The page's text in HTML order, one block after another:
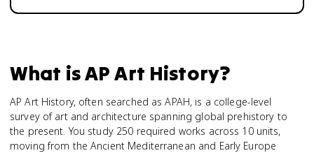
What isAP Art History?
AP Art History, often searched as APAH, is a college-level
survey of art and architecture spanning global prehistory to
the present. You study 250 required works across 10 units,
moving from the Ancient Mediterranean and Early Europe